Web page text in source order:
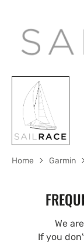
Home Garmin
We
If you